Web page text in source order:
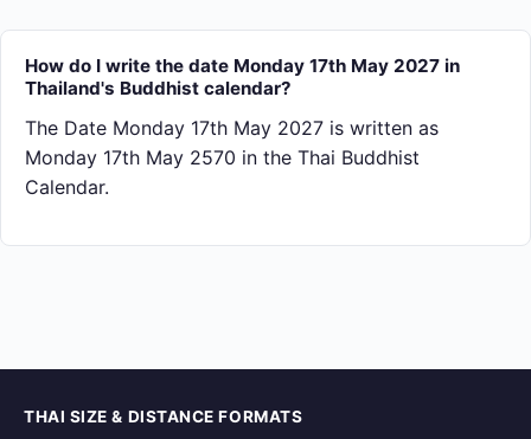
How do I write the date Monday 17th May 2027 in
Thailand's Buddhist calendar?
The Date Monday 17th May 2027 is written as
Monday 17th May 2570 in the Thai Buddhist
Calendar.
THAI SIZE & DISTANCE FORMATS